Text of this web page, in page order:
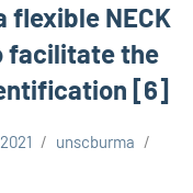
flexible NECK
facilitate the
[6]
unscburma